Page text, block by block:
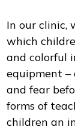
In our clinic,
which
and colorful
equipment
and fear
forms of
children an